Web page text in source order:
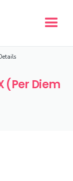
(Per Diem